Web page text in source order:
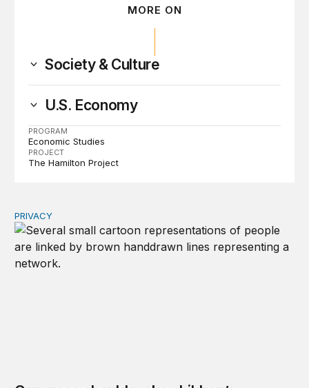
MORE ON
Society & Culture
U.S. Economy
PROGRAM
Economic Studies
PROJECT
The Hamilton Project
Congress should make children’s privacy the on-ramp
PRIVACY